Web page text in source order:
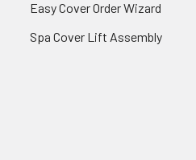
Easy Cover Order Wizard
Spa Cover Lift Assembly